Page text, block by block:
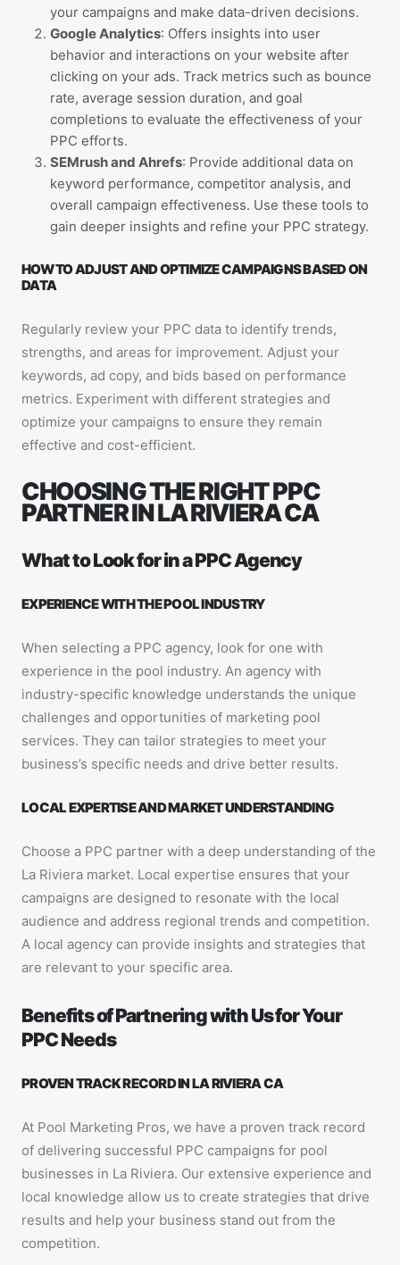
your campaigns and make data-driven decisions.
Google Analytics: Offers insights into user
behavior and interactions on your website after
clicking on your ads. Track metrics such as bounce
rate, average session duration, and goal
completions to evaluate the effectiveness of your
PPC efforts.
SEMrush and Ahrefs: Provide additional data on
keyword performance, competitor analysis, and
overall campaign effectiveness. Use these tools to
gain deeper insights and refine your PPC strategy.
HOW TO ADJUST AND OPTIMIZE CAMPAIGNS BASED ON
DATA
Regularly review your PPC data to identify trends,
strengths, and areas for improvement. Adjust your
keywords, ad copy, and bids based on performance
metrics. Experiment with different strategies and
optimize your campaigns to ensure they remain
effective and cost-efficient.
CHOOSING THE RIGHT PPC
PARTNER IN LA RIVIERA CA
What to Look for in a PPC Agency
EXPERIENCE WITH THE POOL INDUSTRY
When selecting a PPC agency, look for one with
experience in the pool industry. An agency with
industry-specific knowledge understands the unique
challenges and opportunities of marketing pool
services. They can tailor strategies to meet your
business’s specific needs and drive better results.
LOCAL EXPERTISE AND MARKET UNDERSTANDING
Choose a PPC partner with a deep understanding of the
La Riviera market. Local expertise ensures that your
campaigns are designed to resonate with the local
audience and address regional trends and competition.
A local agency can provide insights and strategies that
are relevant to your specific area.
Benefits of Partnering with Us for Your
PPC Needs
PROVEN TRACK RECORD IN LA RIVIERA CA
At Pool Marketing Pros, we have a proven track record
of delivering successful PPC campaigns for pool
businesses in La Riviera. Our extensive experience and
local knowledge allow us to create strategies that drive
results and help your business stand out from the
competition.